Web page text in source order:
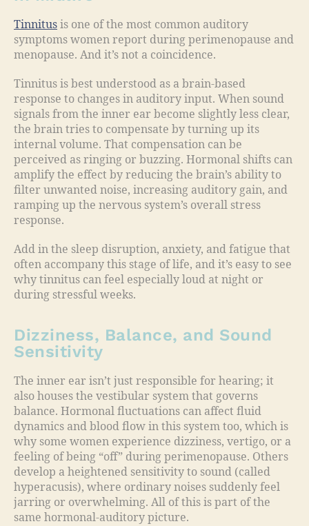
Tinnitus is one of the most common auditory
symptoms women report during perimenopause and
menopause. And it’s not a coincidence.
Tinnitus is best understood as a brain-based
response to changes in auditory input. When sound
signals from the inner ear become slightly less clear,
the brain tries to compensate by turning up its
internal volume. That compensation can be
perceived as ringing or buzzing. Hormonal shifts can
amplify the effect by reducing the brain’s ability to
filter unwanted noise, increasing auditory gain, and
ramping up the nervous system’s overall stress
response.
Add in the sleep disruption, anxiety, and fatigue that
often accompany this stage of life, and it’s easy to see
why tinnitus can feel especially loud at night or
during stressful weeks.
Dizziness, Balance, and Sound
Sensitivity
The inner ear isn’t just responsible for hearing; it
also houses the vestibular system that governs
balance. Hormonal fluctuations can affect fluid
dynamics and blood flow in this system too, which is
why some women experience dizziness, vertigo, or a
feeling of being “off” during perimenopause. Others
develop a heightened sensitivity to sound (called
hyperacusis), where ordinary noises suddenly feel
jarring or overwhelming. All of this is part of the
same hormonal-auditory picture.